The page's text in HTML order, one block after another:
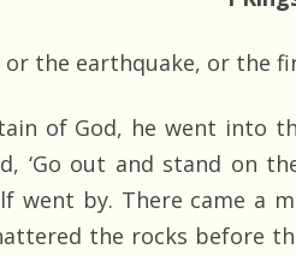
the earthquake, or the
of God, he went into
‘Go out and stand on
went by. There came a
the rocks before